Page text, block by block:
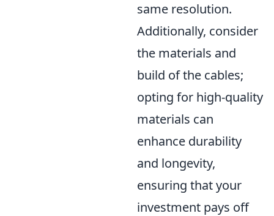
same resolution.
Additionally, consider
the materials and
build of the cables;
opting for high-quality
materials can
enhance durability
and longevity,
ensuring that your
investment pays off